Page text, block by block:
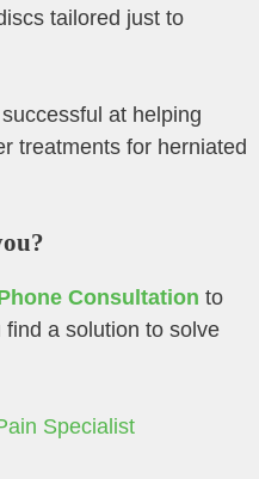
tailored just to
at helping
treatments for herniated
Consultation to
a solution to solve
Specialist